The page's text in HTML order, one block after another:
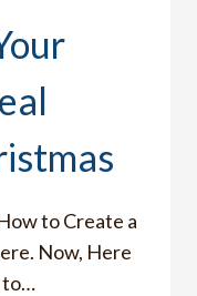
to Create a
Now, Here
to…